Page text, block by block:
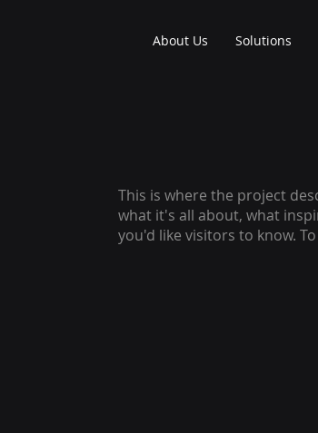
About Us Solutions
This is where the project
what it's all about, what
you'd like visitors to know.